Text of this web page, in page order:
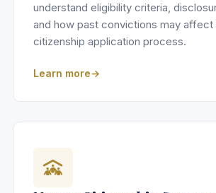
understand eligibility criteria,
and how past convictions may affect
citizenship application process.
Learn more